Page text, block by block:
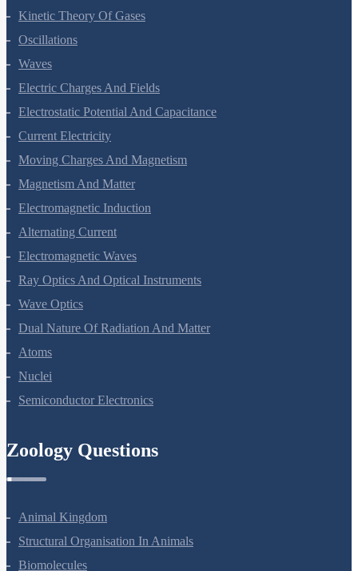
Thermodynamics
Kinetic Theory Of Gases
Oscillations
Waves
Electric Charges And Fields
Electrostatic Potential And Capacitance
Current Electricity
Moving Charges And Magnetism
Magnetism And Matter
Electromagnetic Induction
Alternating Current
Electromagnetic Waves
Ray Optics And Optical Instruments
Wave Optics
Dual Nature Of Radiation And Matter
Atoms
Nuclei
Animal Kingdom
Structural Organisation In Animals